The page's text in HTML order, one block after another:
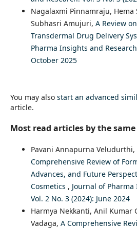
Nagalaxmi Pinnamraju, Hema
Subhasri Amujuri, A Review
Transdermal Drug Delivery
Pharma Insights and
October 2025
You may also start an advanced
article.
Most read articles by the
Pavani Annapurna
Comprehensive Review of
Advances, and Future
Cosmetics , Journal of
Vol. 2 No. 3 (2024): June 2024
Harmya Nekkanti, Anil Kumar
Vadaga, A Comprehensive